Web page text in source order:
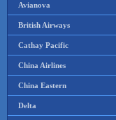
Avianova
British Airways
Cathay Pacific
China Airlines
China Eastern
Delta